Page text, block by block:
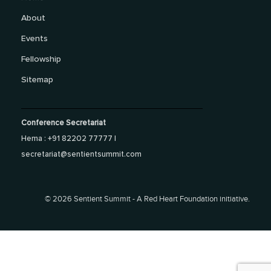
About
Events
Fellowship
Sitemap
Conference Secretariat
Hema : +91 82202 77777 |
secretariat@sentientsummit.com
©2026 Sentient Summit - A Red Heart Foundation initiative.